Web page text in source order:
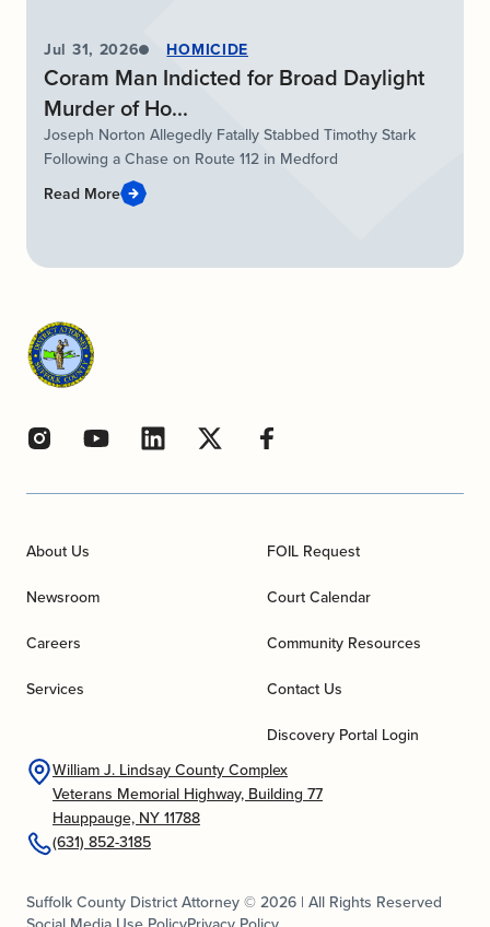
Jul 31, 2026 HOMICIDE
Coram Man Indicted for Broad Daylight
Murder of Ho...
Joseph Norton Allegedly Fatally Stabbed Timothy Stark
Following a Chase on Route 112 in Medford
Read More
About Us
Newsroom
Careers
Services
FOIL Request
Court Calendar
Community Resources
Contact Us
Discovery Portal Login
William J. Lindsay County Complex
Veterans Memorial Highway, Building 77
Hauppauge, NY 11788
(631) 852-3185
Suffolk County District Attorney © 2026 | All Rights Reserved